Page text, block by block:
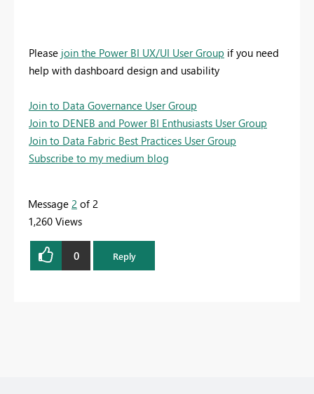
Please join the Power BI UX/UI User Group if you need
help with dashboard design and usability
Join to Data Governance User Group
Join to DENEB and Power BI Enthusiasts User Group
Join to Data Fabric Best Practices User Group
Subscribe to my medium blog
Message 2 of 2
1,260 Views
0 Reply